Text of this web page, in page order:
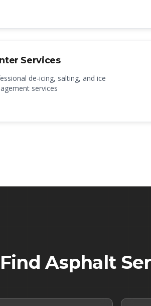
Services
de-icing, salting, and ice
services
Find Asphalt